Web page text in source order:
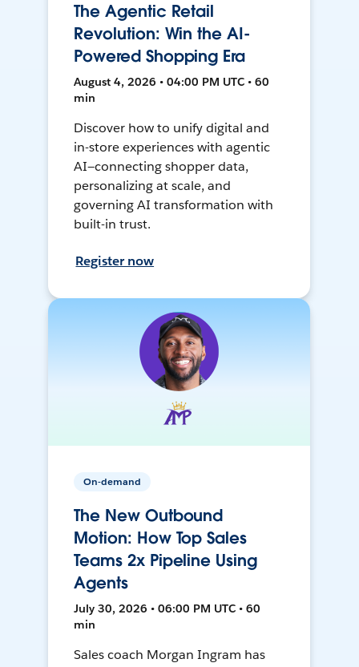
The Agentic Retail
Revolution: Win the AI-
Powered Shopping Era
August 4, 2026 • 04:00 PM UTC • 60
min
Discover how to unify digital and
in-store experiences with agentic
AI—connecting shopper data,
personalizing at scale, and
governing AI transformation with
built-in trust.
Register now
On-demand
The New Outbound
Motion: How Top Sales
Teams 2x Pipeline Using
Agents
July 30, 2026 • 06:00 PM UTC • 60
min
Sales coach Morgan Ingram has